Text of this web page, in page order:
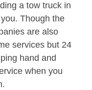
a tow truck in
Though the
are also
services but 24
hand and
when you